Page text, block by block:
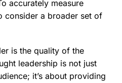
accurately measure
consider a broader set of
is the quality of the
leadership is not just
it’s about providing